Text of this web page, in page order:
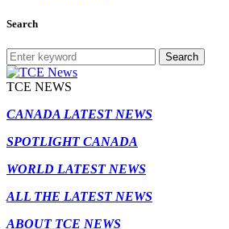
Search
Search
TCE NEWS
CANADA LATEST NEWS
SPOTLIGHT CANADA
WORLD LATEST NEWS
ALL THE LATEST NEWS
ABOUT TCE NEWS